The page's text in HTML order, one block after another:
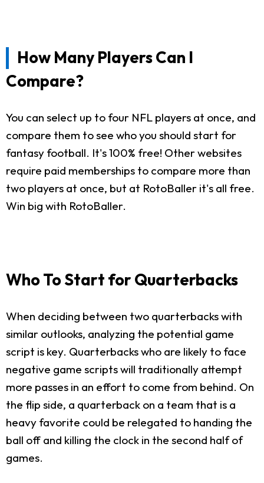
How Many Players Can I
Compare?
You can select up to four NFL players at once, and
compare them to see who you should start for
fantasy football. It's 100% free! Other websites
require paid memberships to compare more than
two players at once, but at RotoBaller it's all free.
Win big with RotoBaller.
Who To Start for Quarterbacks
When deciding between two quarterbacks with
similar outlooks, analyzing the potential game
script is key. Quarterbacks who are likely to face
negative game scripts will traditionally attempt
more passes in an effort to come from behind. On
the flip side, a quarterback on a team that is a
heavy favorite could be relegated to handing the
ball off and killing the clock in the second half of
games.